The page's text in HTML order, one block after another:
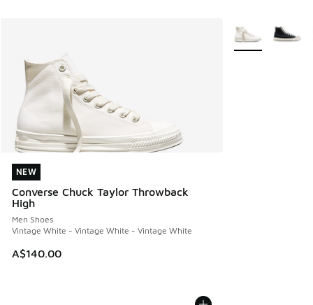
NEW
Converse Chuck Taylor Throwback
High
Men Shoes
Vintage White - Vintage White - Vintage White
A$140.00
NEW
More Colors